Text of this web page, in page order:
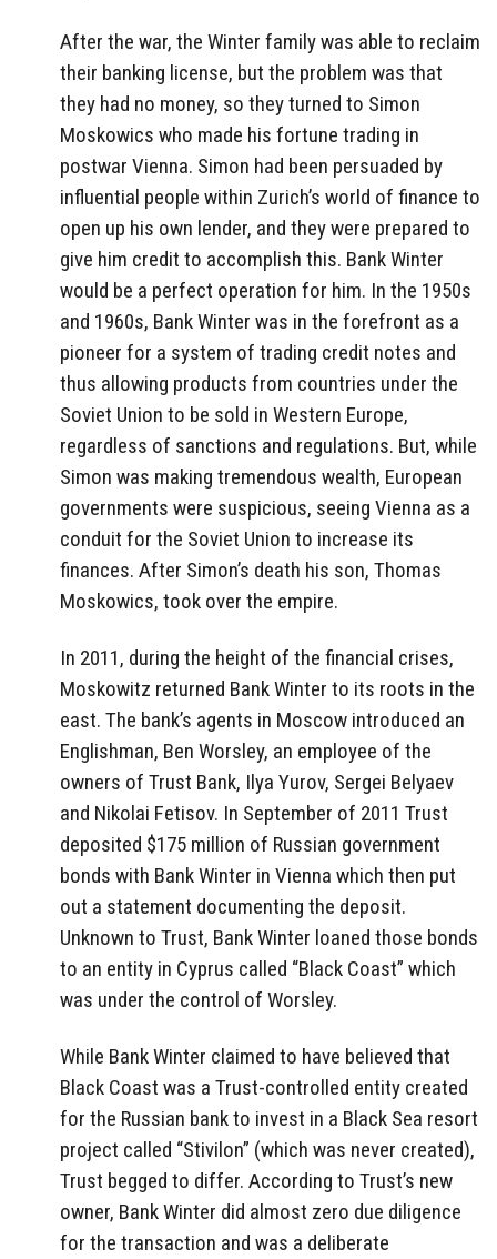
After the war, the Winter family was able to reclaim
their banking license, but the problem was that
they had no money, so they turned to Simon
Moskowics who made his fortune trading in
postwar Vienna. Simon had been persuaded by
influential people within Zurich’s world of finance to
open up his own lender, and they were prepared to
give him credit to accomplish this. Bank Winter
would be a perfect operation for him. In the 1950s
and 1960s, Bank Winter was in the forefront as a
pioneer for a system of trading credit notes and
thus allowing products from countries under the
Soviet Union to be sold in Western Europe,
regardless of sanctions and regulations. But, while
Simon was making tremendous wealth, European
governments were suspicious, seeing Vienna as a
conduit for the Soviet Union to increase its
finances. After Simon’s death his son, Thomas
Moskowics, took over the empire.
In 2011, during the height of the financial crises,
Moskowitz returned Bank Winter to its roots in the
east. The bank’s agents in Moscow introduced an
Englishman, Ben Worsley, an employee of the
owners of Trust Bank, Ilya Yurov, Sergei Belyaev
and Nikolai Fetisov. In September of 2011 Trust
deposited $175 million of Russian government
bonds with Bank Winter in Vienna which then put
out a statement documenting the deposit.
Unknown to Trust, Bank Winter loaned those bonds
to an entity in Cyprus called “Black Coast” which
was under the control of Worsley.
While Bank Winter claimed to have believed that
Black Coast was a Trust-controlled entity created
for the Russian bank to invest in a Black Sea resort
project called “Stivilon” (which was never created),
Trust begged to differ. According to Trust’s new
owner, Bank Winter did almost zero due diligence
for the transaction and was a deliberate